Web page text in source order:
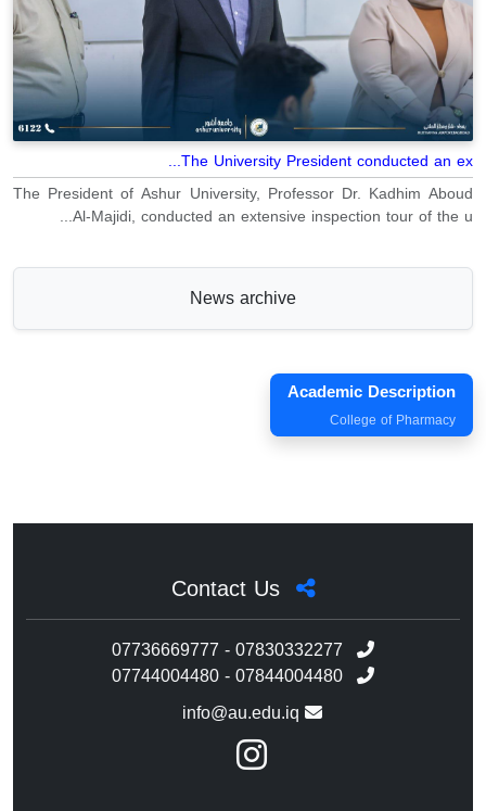
The University President conducted an ex...
The President of Ashur University, Professor Dr. Kadhim Aboud
Al-Majidi, conducted an extensive inspection tour of the u...
News archive
Academic Description
College of Pharmacy
Contact Us
07736669777 - 07830332277
07744004480 - 07844004480
info@au.edu.iq